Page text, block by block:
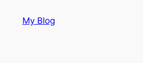
My Blog